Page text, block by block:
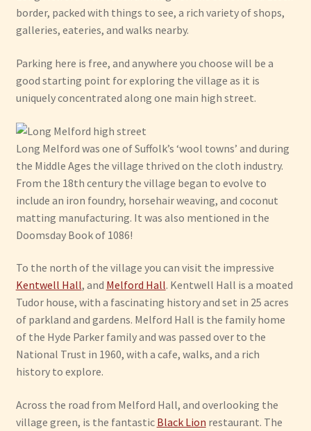
Have Fun
See the Sea
Stay
border, packed with things to see, a rich variety of shops,
galleries, eateries, and walks nearby.
Parking here is free, and anywhere you choose will be a
good starting point for exploring the village as it is
uniquely concentrated along one main high street.
Long Melford was one of Suffolk’s ‘wool towns’ and during
the Middle Ages the village thrived on the cloth industry.
From the 18th century the village began to evolve to
include an iron foundry, horsehair weaving, and coconut
matting manufacturing. It was also mentioned in the
Doomsday Book of 1086!
To the north of the village you can visit the impressive
Kentwell Hall, and Melford Hall. Kentwell Hall is a moated
Tudor house, with a fascinating history and set in 25 acres
of parkland and gardens. Melford Hall is the family home
of the Hyde Parker family and was passed over to the
National Trust in 1960, with a cafe, walks, and a rich
history to explore.
Across the road from Melford Hall, and overlooking the
village green, is the fantastic Black Lion restaurant. The